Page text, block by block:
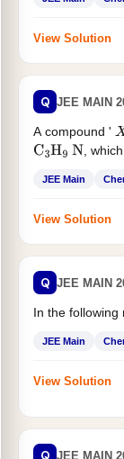
View Solution
Q JEE MAIN
A compound ' X
C3H9 N ,
JEE Main
View Solution
Q JEE MAIN
In the following
JEE Main
View Solution
Q JEE MAIN